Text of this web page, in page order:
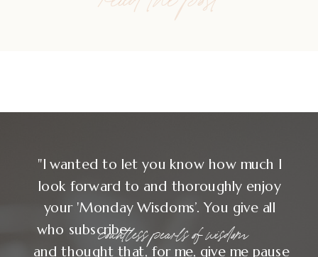
"After Your Soul in
Business, I no longer